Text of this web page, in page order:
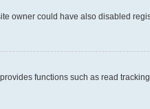
owner could have also disabled
functions such as read